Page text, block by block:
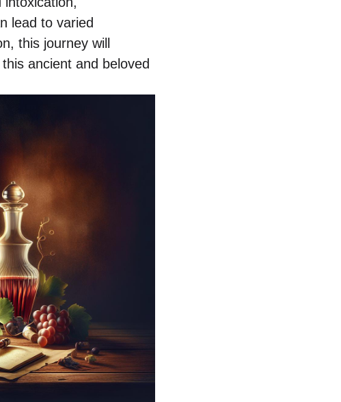
lead to varied
this journey will
ancient and beloved